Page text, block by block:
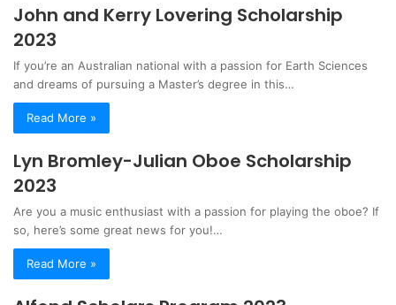
John and Kerry Lovering Scholarship
2023
If you’re an Australian national with a passion for Earth Sciences
and dreams of pursuing a Master’s degree in this…
Read More »
Lyn Bromley-Julian Oboe Scholarship
2023
Are you a music enthusiast with a passion for playing the oboe? If
so, here’s some great news for you!…
Read More »